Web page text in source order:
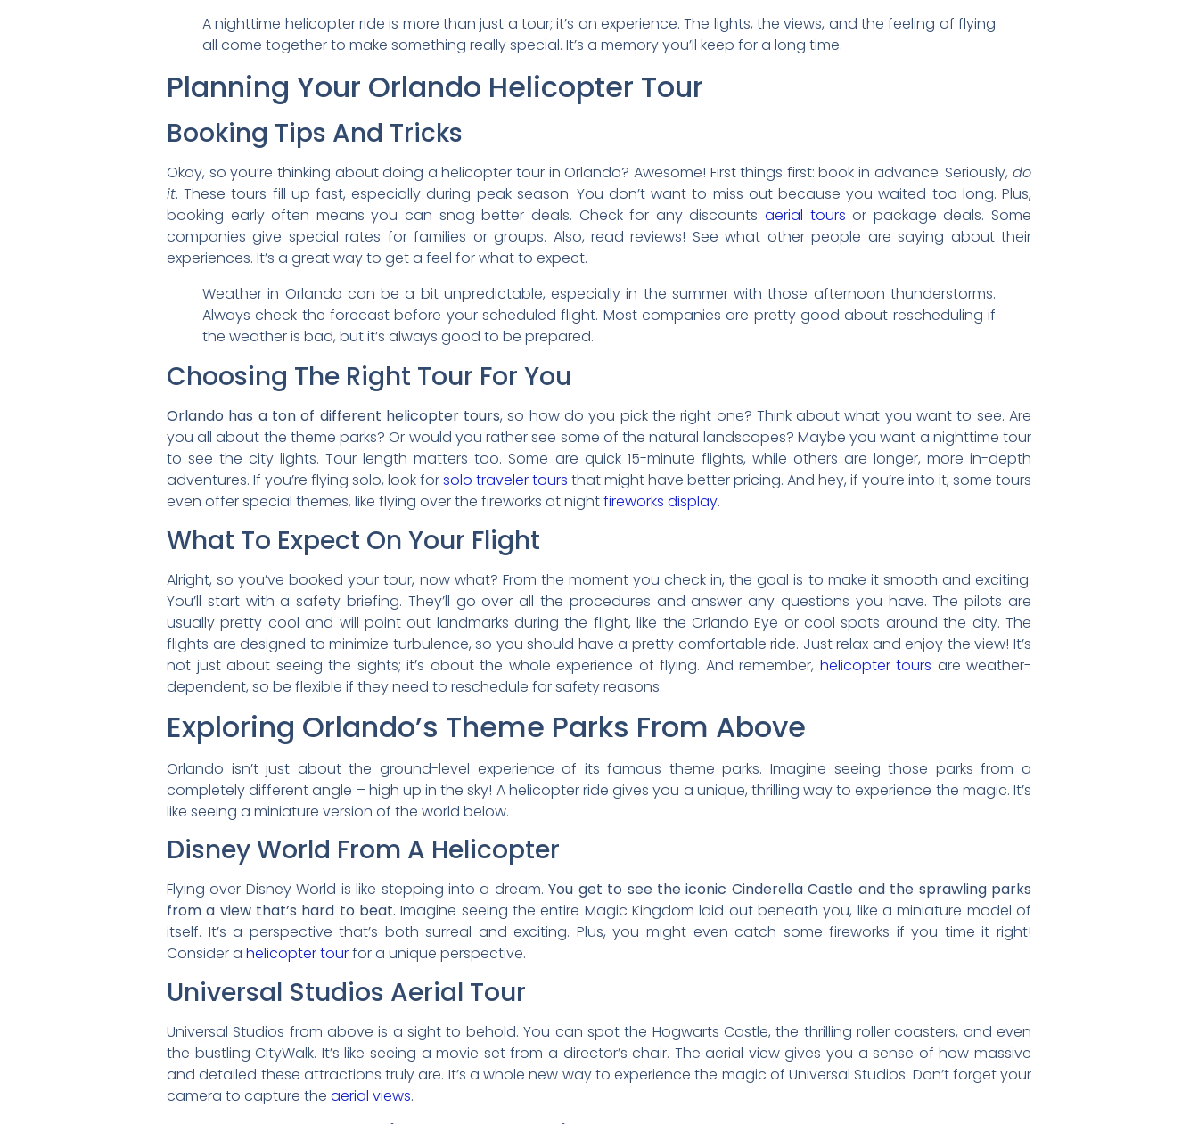
A nighttime helicopter ride is more than just a tour; it’s an experience. The lights, the views, and the feeling of flying
all come together to make something really special. It’s a memory you’ll keep for a long time.
Planning Your Orlando Helicopter Tour
Booking Tips And Tricks
Okay, so you’re thinking about doing a helicopter tour in Orlando? Awesome! First things first: book in advance. Seriously, do
it. These tours fill up fast, especially during peak season. You don’t want to miss out because you waited too long. Plus,
booking early often means you can snag better deals. Check for any discounts aerial tours or package deals. Some
companies give special rates for families or groups. Also, read reviews! See what other people are saying about their
experiences. It’s a great way to get a feel for what to expect.
Weather in Orlando can be a bit unpredictable, especially in the summer with those afternoon thunderstorms.
Always check the forecast before your scheduled flight. Most companies are pretty good about rescheduling if
the weather is bad, but it’s always good to be prepared.
Choosing The Right Tour For You
Orlando has a ton of different helicopter tours, so how do you pick the right one? Think about what you want to see. Are
you all about the theme parks? Or would you rather see some of the natural landscapes? Maybe you want a nighttime tour
to see the city lights. Tour length matters too. Some are quick 15-minute flights, while others are longer, more in-depth
adventures. If you’re flying solo, look forsolo traveler tours that might have better pricing. And hey, if you’re into it, some tours
even offer special themes, like flying over the fireworks at nightfireworks display.
What To Expect On Your Flight
Alright, so you’ve booked your tour, now what? From the moment you check in, the goal is to make it smooth and exciting.
You’ll start with a safety briefing. They’ll go over all the procedures and answer any questions you have. The pilots are
usually pretty cool and will point out landmarks during the flight, like the Orlando Eye or cool spots around the city. The
flights are designed to minimize turbulence, so you should have a pretty comfortable ride. Just relax and enjoy the view! It’s
not just about seeing the sights; it’s about the whole experience of flying. And remember, helicopter tours are weather-
dependent, so be flexible if they need to reschedule for safety reasons.
Exploring Orlando’s Theme Parks From Above
Orlando isn’t just about the ground-level experience of its famous theme parks. Imagine seeing those parks from a
completely different angle – high up in the sky! A helicopter ride gives you a unique, thrilling way to experience the magic. It’s
like seeing a miniature version of the world below.
Disney World From A Helicopter
Flying over Disney World is like stepping into a dream.You get to see the iconic Cinderella Castle and the sprawling parks
from a view that’s hard to beat. Imagine seeing the entire Magic Kingdom laid out beneath you, like a miniature model of
itself. It’s a perspective that’s both surreal and exciting. Plus, you might even catch some fireworks if you time it right!
Consider a helicopter tourfor a unique perspective.
Universal Studios Aerial Tour
Universal Studios from above is a sight to behold. You can spot the Hogwarts Castle, the thrilling roller coasters, and even
the bustling CityWalk. It’s like seeing a movie set from a director’s chair. The aerial view gives you a sense of how massive
and detailed these attractions truly are. It’s a whole new way to experience the magic of Universal Studios. Don’t forget your
camera to capture the aerial views.